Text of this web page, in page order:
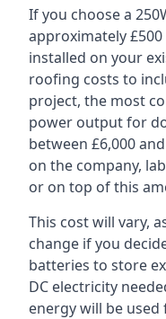
If you choose a
approximately
installed on your
roofing costs to
project, the most
power output for
between £6,000
on the company,
or on top of this
This cost will vary,
change if you
batteries to store
DC electricity
energy will be